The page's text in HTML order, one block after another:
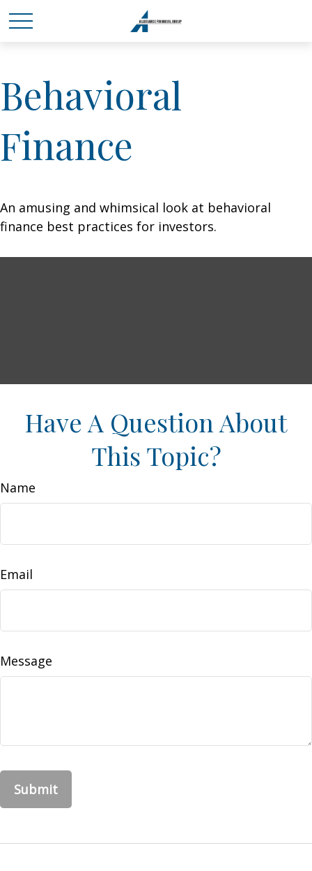
Behavioral
Finance
An amusing and whimsical look at behavioral
finance best practices for investors.
Have A Question About
This Topic?
Name
Email
Message